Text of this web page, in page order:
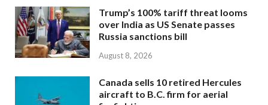
Trump’s 100% tariff threat looms
over India as US Senate passes
Russia sanctions bill
August 8, 2026
Canada sells 10 retired Hercules
aircraft to B.C. firm for aerial